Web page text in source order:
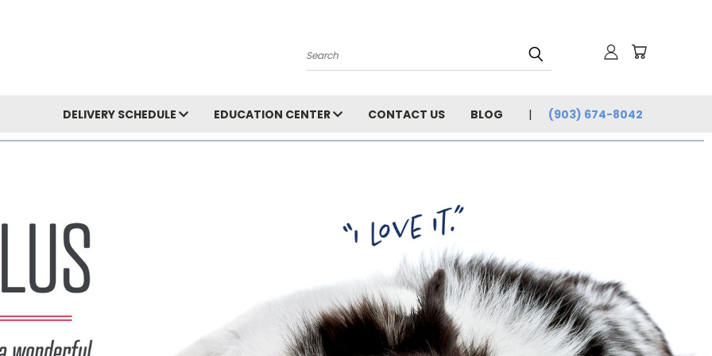
Search
DELIVERY SCHEDULE EDUCATION CENTER CONTACT US BLOG (903) 674-8042